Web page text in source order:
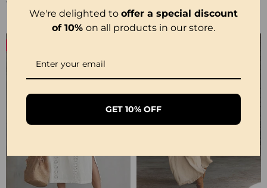
We're delighted to offer a special discount
of 10% on all products in our store.
GET 10% OFF